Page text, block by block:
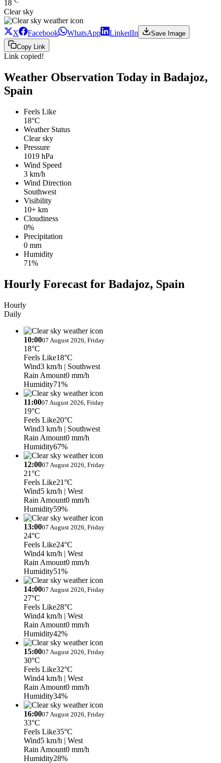
18
Clear sky
X Facebook WhatsApp LinkedIn
Save Image
Copy Link
Link copied!
Weather Observation Today in Badajoz,
Spain
Feels Like
18°C
Weather Status
Clear sky
Pressure
1019 hPa
Wind Speed
3 km/h
Wind Direction
Southwest
Visibility
10+ km
Cloudiness
0%
Precipitation
0 mm
Humidity
71%
Hourly Forecast for Badajoz, Spain
Hourly
Daily
10:0007 August 2026, Friday
18°C
Feels Like18°C
Wind3 km/h | Southwest
Rain Amount0 mm/h
Humidity71%
11:0007 August 2026, Friday
19°C
Feels Like20°C
Wind3 km/h | Southwest
Rain Amount0 mm/h
Humidity67%
12:0007 August 2026, Friday
21°C
Feels Like21°C
Wind5 km/h | West
Rain Amount0 mm/h
Humidity59%
13:0007 August 2026, Friday
24°C
Feels Like24°C
Wind4 km/h | West
Rain Amount0 mm/h
Humidity51%
14:0007 August 2026, Friday
27°C
Feels Like28°C
Wind4 km/h | West
Rain Amount0 mm/h
Humidity42%
15:0007 August 2026, Friday
30°C
Feels Like32°C
Wind4 km/h | West
Rain Amount0 mm/h
Humidity34%
16:0007 August 2026, Friday
33°C
Feels Like35°C
Wind5 km/h | West
Rain Amount0 mm/h
Humidity28%